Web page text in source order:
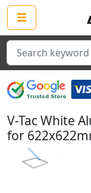
Search
V-Tac White
for